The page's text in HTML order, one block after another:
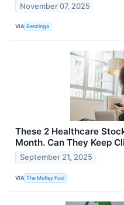
November 07, 2025
VIA Benzinga
These 2 Healthcare
Month. Can They Keep
September 21, 2025
VIA The Motley Fool